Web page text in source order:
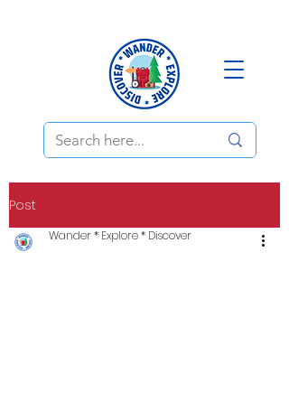
Post
Wander * Explore * Discover